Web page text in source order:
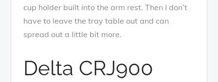
cup holder built into the arm rest. Then I don’t
have to leave the tray table out and can
spread out a little bit more.
Delta CRJ900